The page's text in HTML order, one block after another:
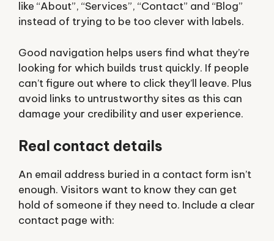
like “About”, “Services”, “Contact” and “Blog”
instead of trying to be too clever with labels.
Good navigation helps users find what they’re
looking for which builds trust quickly. If people
can’t figure out where to click they’ll leave. Plus
avoid links to untrustworthy sites as this can
damage your credibility and user experience.
Real contact details
An email address buried in a contact form isn’t
enough. Visitors want to know they can get
hold of someone if they need to. Include a clear
contact page with: